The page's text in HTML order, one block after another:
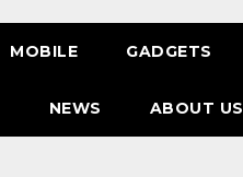
MOBILE GADGETS
NEWS ABOUT US